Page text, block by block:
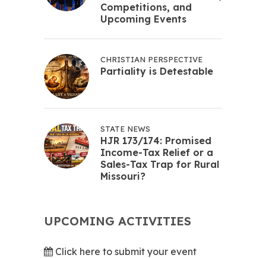
Competitions, and
Upcoming Events
CHRISTIAN PERSPECTIVE
Partiality is Detestable
STATE NEWS
HJR 173/174: Promised
Income-Tax Relief or a
Sales-Tax Trap for Rural
Missouri?
UPCOMING ACTIVITIES
Click here to submit your event